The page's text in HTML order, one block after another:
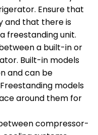
Ensure that
and that there is
freestanding unit.
a built-in or
Built-in models
and can be
models
around them for
compressor-